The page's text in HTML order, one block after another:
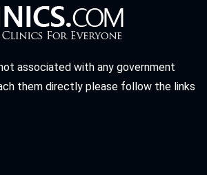
associated with any government
them directly please follow the links